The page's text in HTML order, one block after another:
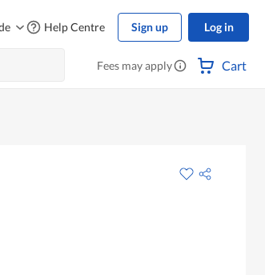
Help Centre Sign up Log in
Fees may apply Cart